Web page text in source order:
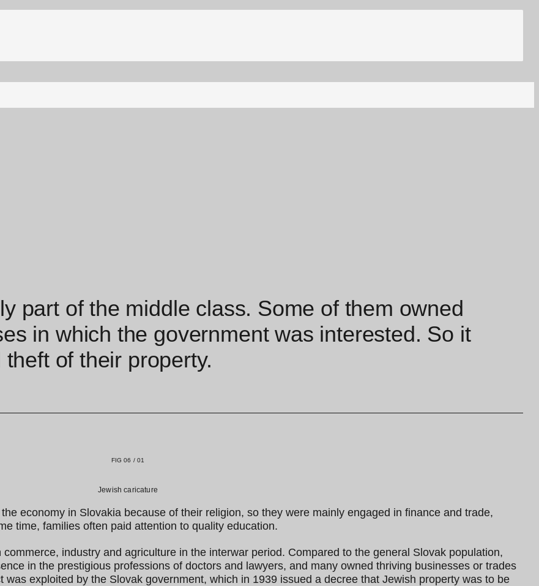
part of the middle class. Some of them owned
in which the government was interested. So it
of their property.
FIG 06 / 01
Jewish caricature
economy in Slovakia because of their religion, so they were mainly engaged in finance and trade,
time, families often paid attention to quality education.
industry and agriculture in the interwar period. Compared to the general Slovak population,
in the prestigious professions of doctors and lawyers, and many owned thriving businesses or trades
exploited by the Slovak government, which in 1939 issued a decree that Jewish property was to be